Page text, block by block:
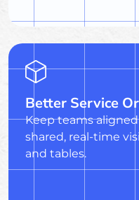
Better Service
Keep teams
shared, real-time
and tables.